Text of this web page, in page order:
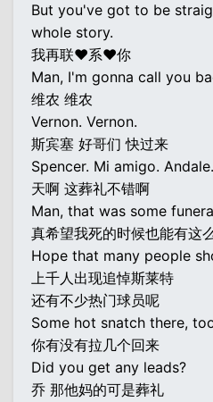
But you've got to be
whole story.
我再联♥系♥你
Man, I'm gonna call you
维农 维农
Vernon. Vernon.
斯宾塞 好哥们 快过来
Spencer. Mi amigo. Andale.
天啊 这葬礼不错啊
Man, that was some
真希望我死的时候也能有这
Hope that many people
上千人出现追悼斯莱特
还有不少热门球员呢
Some hot snatch there,
你有没有拉几个回来
Did you get any leads?
乔 那他妈的可是葬礼